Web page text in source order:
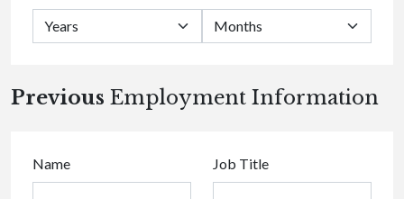
Previous Employment Information
Name Job Title